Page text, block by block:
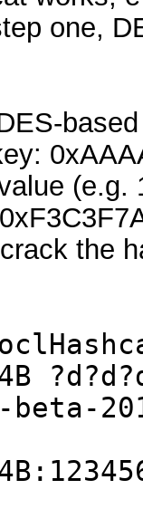
one,
(e.g.
the
beta-